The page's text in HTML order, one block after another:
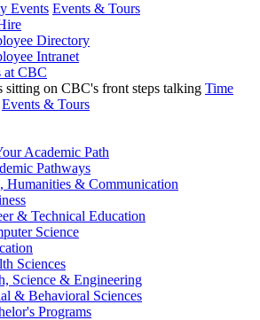
Events Events & Tours
Directory
Intranet
at CBC
Time
Events & Tours
Academic Path
Pathways
Humanities & Communication
& Technical Education
Science
Sciences
Science & Engineering
& Behavioral Sciences
Programs